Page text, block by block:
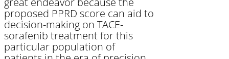
proposed PPRD score can aid to
decision-making on TACE-
sorafenib treatment for this
particular population of